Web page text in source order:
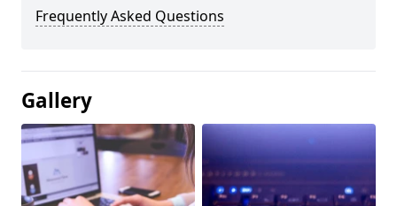
Frequently Asked Questions
Gallery